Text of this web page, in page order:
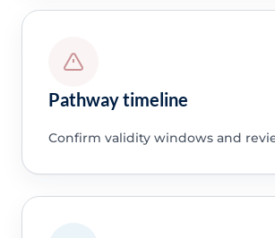
Pathway timeline
Confirm validity windows and